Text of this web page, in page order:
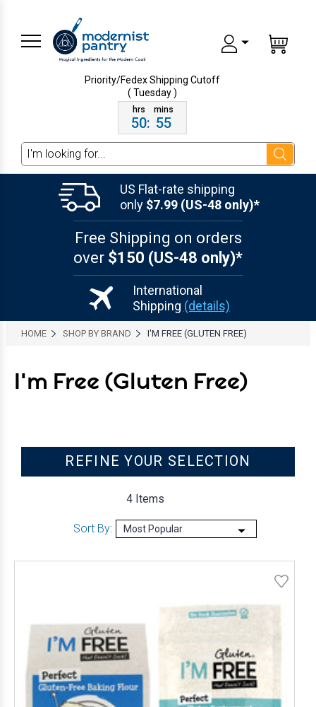
Priority/Fedex ShippingCutoff
( Tuesday )
50: 55
Search
US Flat-rate shipping
only $7.99 (US-48 only)*
Free Shipping on orders
over $150 (US-48 only)*
International
Shipping (details)
HOME SHOP BY BRAND I'M FREE (GLUTEN FREE)
I'm Free (Gluten Free)
REFINE YOUR SELECTION
4 Items
Sort By: